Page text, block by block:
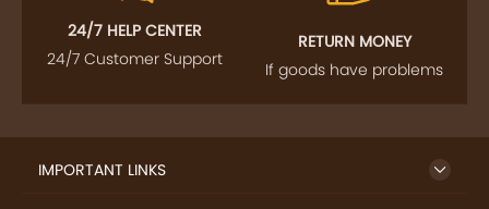
24/7 HELP CENTER
24/7 Customer Support
RETURN MONEY
If goods have problems
IMPORTANT LINKS